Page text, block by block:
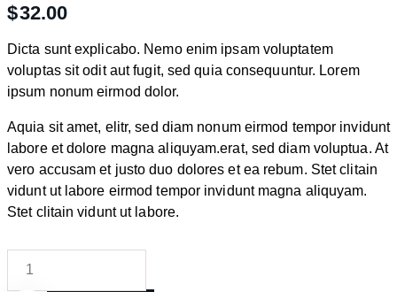
$32.00
Dicta sunt explicabo. Nemo enim ipsam voluptatem
voluptas sit odit aut fugit, sed quia consequuntur. Lorem
ipsum nonum eirmod dolor.
Aquia sit amet, elitr, sed diam nonum eirmod tempor invidunt
labore et dolore magna aliquyam.erat, sed diam voluptua. At
vero accusam et justo duo dolores et ea rebum. Stet clitain
vidunt ut labore eirmod tempor invidunt magna aliquyam.
Stet clitain vidunt ut labore.